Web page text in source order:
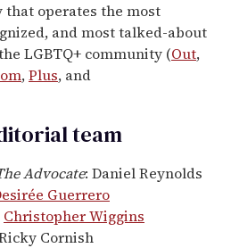
that operates the most
and most talked-about
LGBTQ+ community (Out,
,Plus, and
team
Advocate: Daniel Reynolds
Guerrero
Christopher Wiggins
Cornish